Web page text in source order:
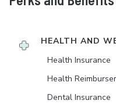
HEALTH AND
Health Insurance
Health
Dental Insurance